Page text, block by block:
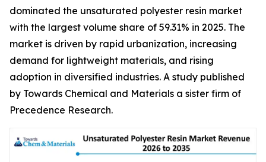
dominated the unsaturated polyester resin market
with the largest volume share of 59.31% in 2025. The
market is driven by rapid urbanization, increasing
demand for lightweight materials, and rising
adoption in diversified industries. A study published
by Towards Chemical and Materials a sister firm of
Precedence Research.